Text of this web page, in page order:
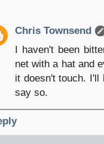
Chris Townsend
I haven't been
net with a hat and
it doesn't touch. I'll
say so.